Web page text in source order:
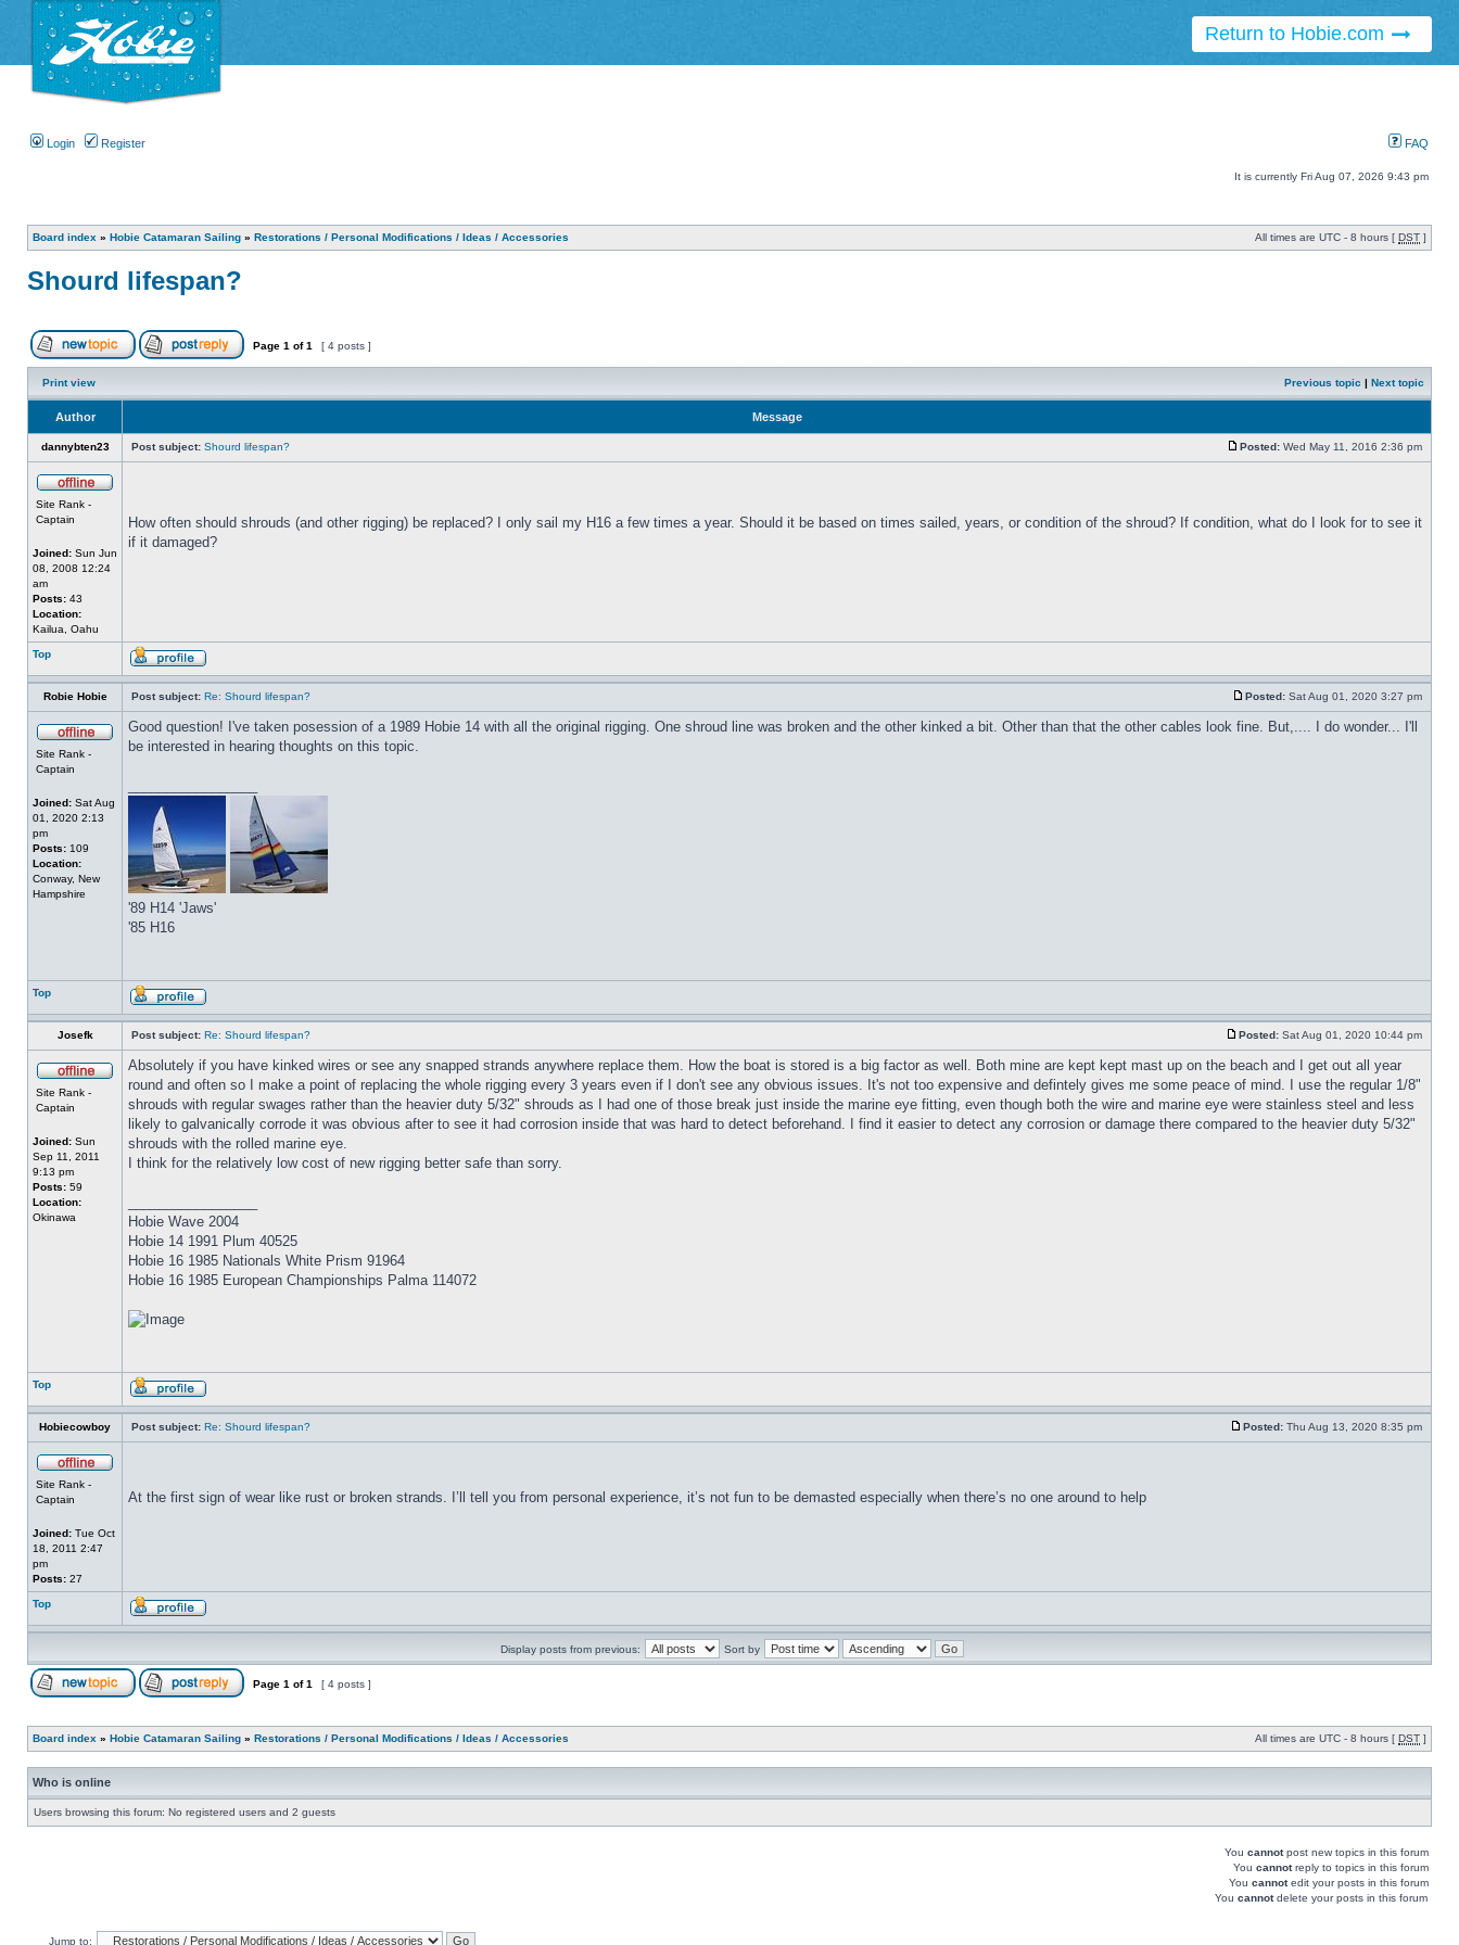
Return to Hobie.com
Login Register FAQ
It is currently Fri Aug 07, 2026 9:43 pm
Board index » Hobie Catamaran Sailing » Restorations / Personal Modifications / Ideas / Accessories All times are UTC - 8 hours [ DST ]
Shourd lifespan?
Page 1 of1 [ 4 posts ]
Print view Previous topic Next topic
Author Message
dannybten23 Post subject: Shourd lifespan? Posted: Wed May 11, 2016 2:36 pm
Site Rank -
Captain
Joined: Sun Jun
08, 2008 12:24
am
Posts: 43
Location:
Kailua, Oahu
How often should shrouds (and other rigging) be replaced? I only sail my H16 a few times a year. Should it be based on times sailed, years, or condition of the shroud? If condition, what do I look for to see it
if it damaged?
Top
Robie Hobie Post subject: Re: Shourd lifespan? Posted: Sat Aug 01, 2020 3:27 pm
Site Rank -
Captain
Joined: Sat Aug
01, 2020 2:13
pm
Posts: 109
Location:
Conway, New
Hampshire
Good question! I've taken posession of a 1989 Hobie 14 with all the original rigging. One shroud line was broken and the other kinked a bit. Other than that the other cables look fine. But,.... I do wonder... I'll
be interested in hearing thoughts on this topic.
'89 H14 'Jaws'
'85 H16
Top
Josefk Post subject: Re: Shourd lifespan? Posted: Sat Aug 01, 2020 10:44 pm
Site Rank -
Captain
Joined: Sun
Sep 11, 2011
9:13 pm
Posts: 59
Location:
Okinawa
Absolutely if you have kinked wires or see any snapped strands anywhere replace them. How the boat is stored is a big factor as well. Both mine are kept kept mast up on the beach and I get out all year
round and often so I make a point of replacing the whole rigging every 3 years even if I don't see any obvious issues. It's not too expensive and defintely gives me some peace of mind. I use the regular 1/8"
shrouds with regular swages rather than the heavier duty 5/32" shrouds as I had one of those break just inside the marine eye fitting, even though both the wire and marine eye were stainless steel and less
likely to galvanically corrode it was obvious after to see it had corrosion inside that was hard to detect beforehand. I find it easier to detect any corrosion or damage there compared to the heavier duty 5/32"
shrouds with the rolled marine eye.
I think for the relatively low cost of new rigging better safe than sorry.
Hobie Wave 2004
Hobie 14 1991 Plum 40525
Hobie 16 1985 Nationals White Prism 91964
Hobie 16 1985 European Championships Palma 114072
Top
Hobiecowboy Post subject: Re: Shourd lifespan? Posted: Thu Aug 13, 2020 8:35 pm
Site Rank -
Captain
Joined: Tue Oct
18, 2011 2:47
pm
Posts: 27
At the first sign of wear like rust or broken strands. I’ll tell you from personal experience, it’s not fun to be demasted especially when there’s no one around to help
Top
Display posts from previous: Sort by
Page 1 of1 [ 4 posts ]
Board index » Hobie Catamaran Sailing » Restorations / Personal Modifications / Ideas / Accessories All times are UTC - 8 hours [ DST ]
Who is online
Users browsing this forum: No registered users and 2 guests
You cannotpost new topics in this forum
You cannotreply to topics in this forum
You cannotedit your posts in this forum
You cannotdelete your posts in this forum
Jump to: